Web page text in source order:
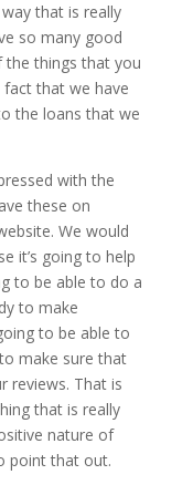
that is really
so many good
things that you
that we have
the loans that we
with the
these on
We would
it’s going to help
to be able to do a
to make
to be able to
make sure that
reviews. That is
that is really
nature of
point that out.